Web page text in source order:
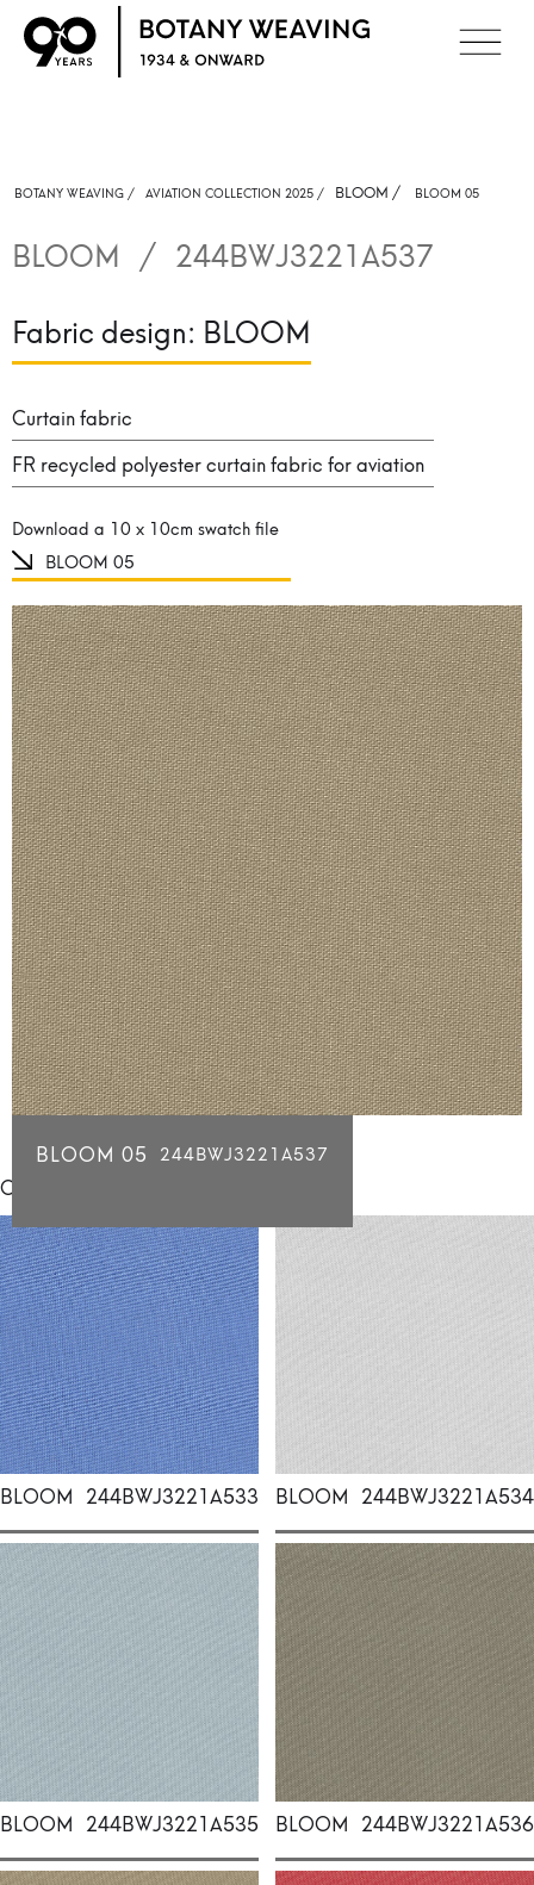
BOTANY WEAVING / AVIATION COLLECTION 2025 / BLOOM / BLOOM 05
BLOOM / 244BWJ3221A537
Fabric design: BLOOM
Curtain fabric
FR recycled polyester curtain fabric for aviation
Download a 10 x 10cm swatch file
BLOOM 05
BLOOM 05 244BWJ3221A537
Click for individual swatch samples
BLOOM 244BWJ3221A533 BLOOM 244BWJ3221A534
BLOOM 244BWJ3221A535 BLOOM 244BWJ3221A536